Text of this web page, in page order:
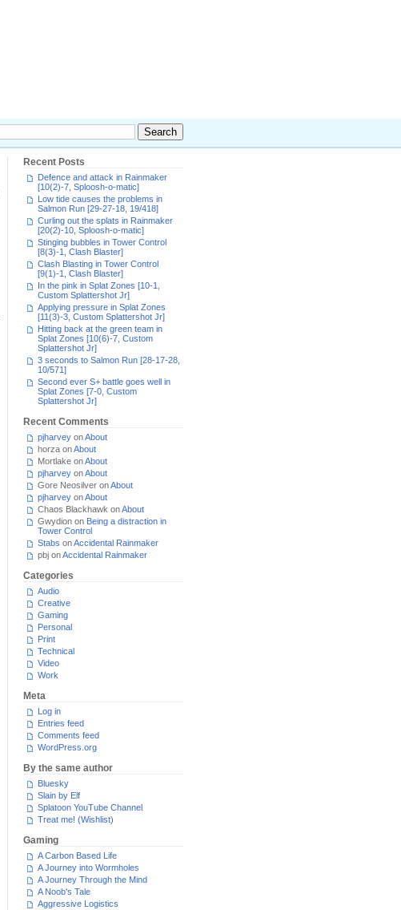
Recent Posts
Defence and attack in Rainmaker
[10(2)-7, Sploosh-o-matic]
Low tide causes the problems in
Salmon Run [29-27-18, 19/418]
Curling out the splats in Rainmaker
[20(2)-10, Sploosh-o-matic]
Stinging bubbles in Tower Control
[8(3)-1, Clash Blaster]
Clash Blasting in Tower Control
[9(1)-1, Clash Blaster]
In the pink in Splat Zones [10-1,
Custom Splattershot Jr]
Applying pressure in Splat Zones
[11(3)-3, Custom Splattershot Jr]
Hitting back at the green team in
Splat Zones [10(6)-7, Custom
Splattershot Jr]
3 seconds to Salmon Run [28-17-28,
10/571]
Second ever S+ battle goes well in
Splat Zones [7-0, Custom
Splattershot Jr]
Recent Comments
pjharvey onAbout
horza onAbout
Mortlake onAbout
pjharvey onAbout
Gore Neosilver onAbout
pjharvey onAbout
Chaos Blackhawk onAbout
Gwydion on Being a distraction in
Tower Control
Stabs onAccidental Rainmaker
pbj onAccidental Rainmaker
Categories
Audio
Creative
Gaming
Personal
Print
Technical
Video
Work
Meta
Log in
Entries feed
Comments feed
WordPress.org
By the same author
Bluesky
Slain by Elf
Splatoon YouTube Channel
Treat me! (Wishlist)
Gaming
A Carbon Based Life
A Journey into Wormholes
A Journey Through the Mind
A Noob's Tale
Aggressive Logistics